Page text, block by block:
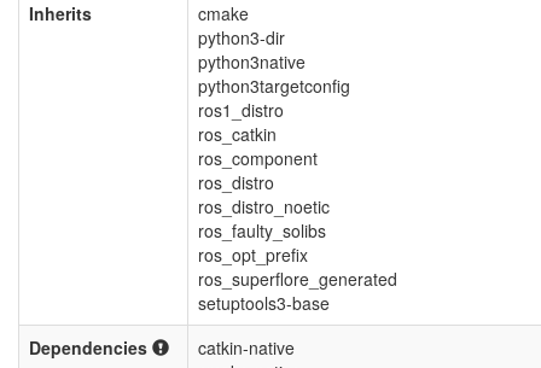
Inherits
cmake
python3-dir
python3native
python3targetconfig
ros1_distro
ros_catkin
ros_component
ros_distro
ros_distro_noetic
ros_faulty_solibs
ros_opt_prefix
ros_superflore_generated
setuptools3-base
Dependencies
catkin-native